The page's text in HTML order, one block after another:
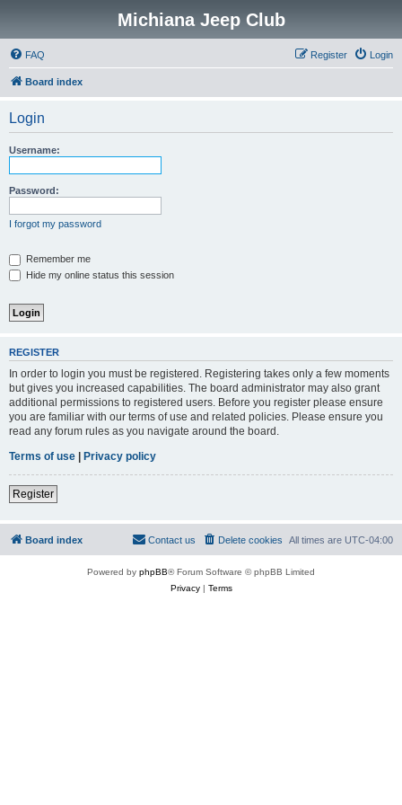
Michiana Jeep Club
FAQ Login
Register
Board index
Login
Username:
Password:
I forgot my password
Remember me
Hide my online status this session
REGISTER
In order to login you must be registered. Registering takes only a few moments
but gives you increased capabilities. The board administrator may also grant
additional permissions to registered users. Before you register please ensure
you are familiar with our terms of use and related policies. Please ensure you
read any forum rules as you navigate around the board.
Terms of use | Privacy policy
Register
Board index All times are UTC-04:00
Delete cookies
Contact us
Powered by phpBB® Forum Software © phpBB Limited
Privacy| Terms